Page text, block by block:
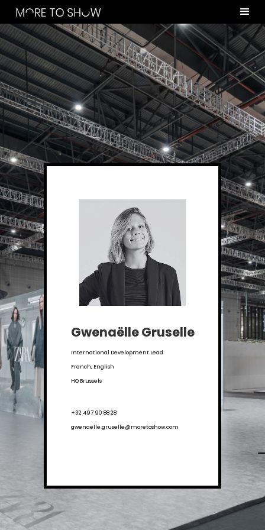
Gwenaëlle Gruselle
International Development Lead
French, English
HQ Brussels
+32 497 90 88 28
gwenaelle.gruselle@moretoshow.com